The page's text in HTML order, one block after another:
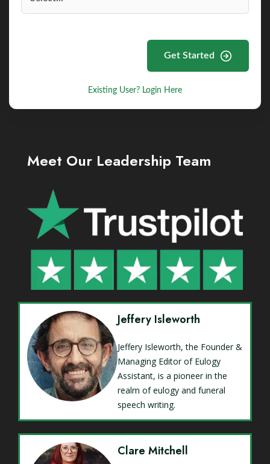
Get Started
Existing User? Login Here
Meet Our Leadership Team
Jeffery Isleworth
Jeffery Isleworth, the Founder &
Managing Editor of Eulogy
Assistant, is a pioneer in the
realm of eulogy and funeral
speech writing.
Clare Mitchell